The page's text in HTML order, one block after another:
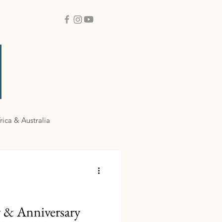
& Australia
Anniversary